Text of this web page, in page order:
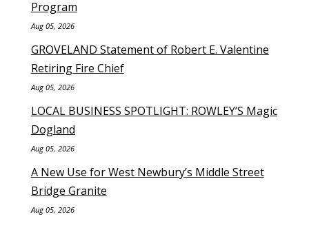
Program
Aug 05, 2026
GROVELAND Statement of Robert E. Valentine
Retiring Fire Chief
Aug 05, 2026
LOCAL BUSINESS SPOTLIGHT: ROWLEY’S Magic
Dogland
Aug 05, 2026
A New Use for West Newbury’s Middle Street
Bridge Granite
Aug 05, 2026